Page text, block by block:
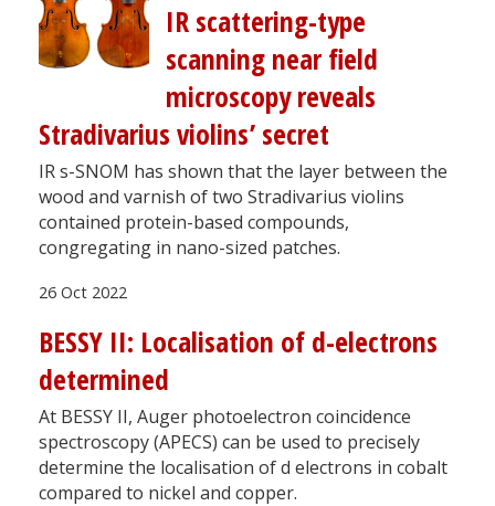
IR scattering-type
scanning near field
microscopy reveals
Stradivarius violins’ secret
IR s-SNOM has shown that the layer between the
wood and varnish of two Stradivarius violins
contained protein-based compounds,
congregating in nano-sized patches.
26 Oct 2022
BESSY II: Localisation of d-electrons
determined
At BESSY II, Auger photoelectron coincidence
spectroscopy (APECS) can be used to precisely
determine the localisation of d electrons in cobalt
compared to nickel and copper.